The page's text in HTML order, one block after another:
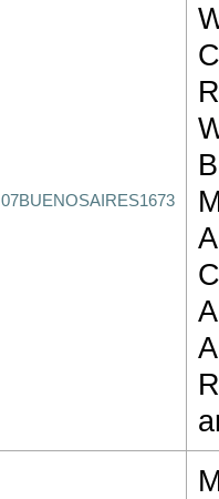
07BUENOSAIRES1673